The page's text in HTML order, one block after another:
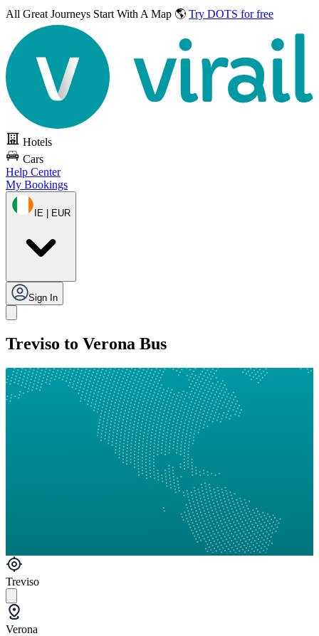
All Great Journeys Start With A Map 🌎 Try DOTS for free
Hotels
Cars
Help Center
My Bookings
IE | EUR
Sign In
Treviso to Verona Bus
Treviso
Verona